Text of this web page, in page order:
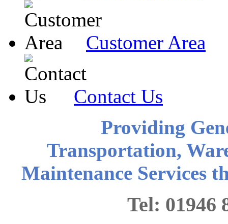
Customer Area
Contact Us
Providing
Transportation,
Maintenance Services
Tel: